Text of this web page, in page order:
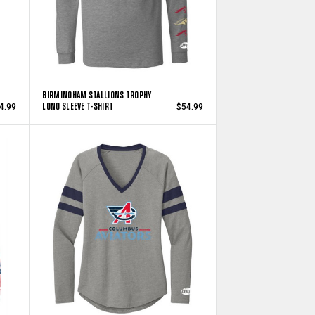
BIRMINGHAM STALLIONS TROPHY
LONG SLEEVE T-SHIRT
$54.99